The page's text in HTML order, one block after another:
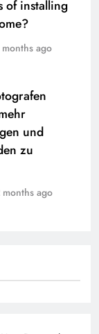
of installing
months ago
und
zu
months ago